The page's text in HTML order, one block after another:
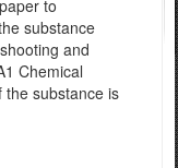
to
substance
and
Chemical
the substance is